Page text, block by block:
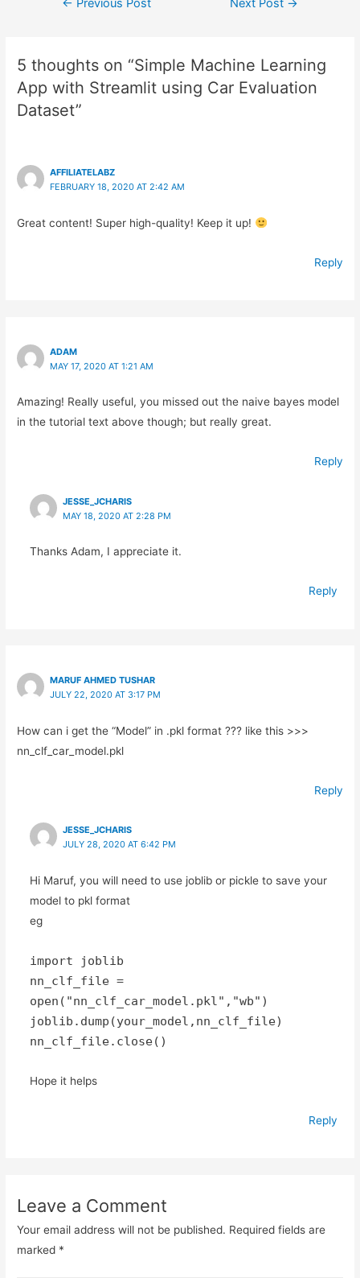
← Previous Post Next Post →
5 thoughts on “Simple Machine Learning
App with Streamlit using Car Evaluation
Dataset”
AFFILIATELABZ
FEBRUARY 18, 2020 AT 2:42 AM
Great content! Super high-quality! Keep it up!
Reply
ADAM
MAY 17, 2020 AT 1:21 AM
Amazing! Really useful, you missed out the naive bayes model
in the tutorial text above though; but really great.
Reply
JESSE_JCHARIS
MAY 18, 2020 AT 2:28 PM
Thanks Adam, I appreciate it.
Reply
MARUF AHMED TUSHAR
JULY 22, 2020 AT 3:17 PM
How can i get the “Model” in .pkl format ??? like this >>>
nn_clf_car_model.pkl
Reply
JESSE_JCHARIS
JULY 28, 2020 AT 6:42 PM
Hi Maruf, you will need to use joblib or pickle to save your
model to pkl format
eg
import joblib
nn_clf_file =
open("nn_clf_car_model.pkl","wb")
joblib.dump(your_model,nn_clf_file)
nn_clf_file.close()
Hope it helps
Reply
Leave a Comment
Your email address will not be published. Required fields are
marked *